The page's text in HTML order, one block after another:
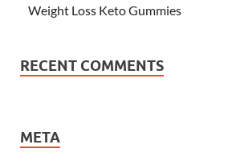
Weight Loss Keto Gummies
RECENT COMMENTS
META